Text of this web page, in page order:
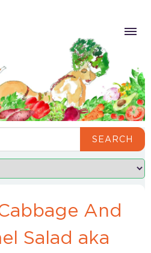
SEARCH
And
Salad aka